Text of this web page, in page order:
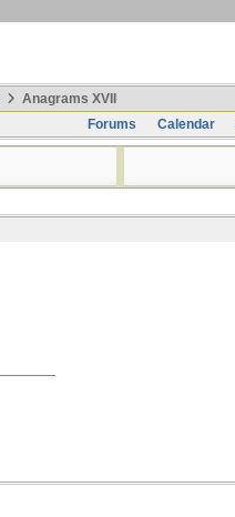
Anagrams XVII
Forums
Calendar